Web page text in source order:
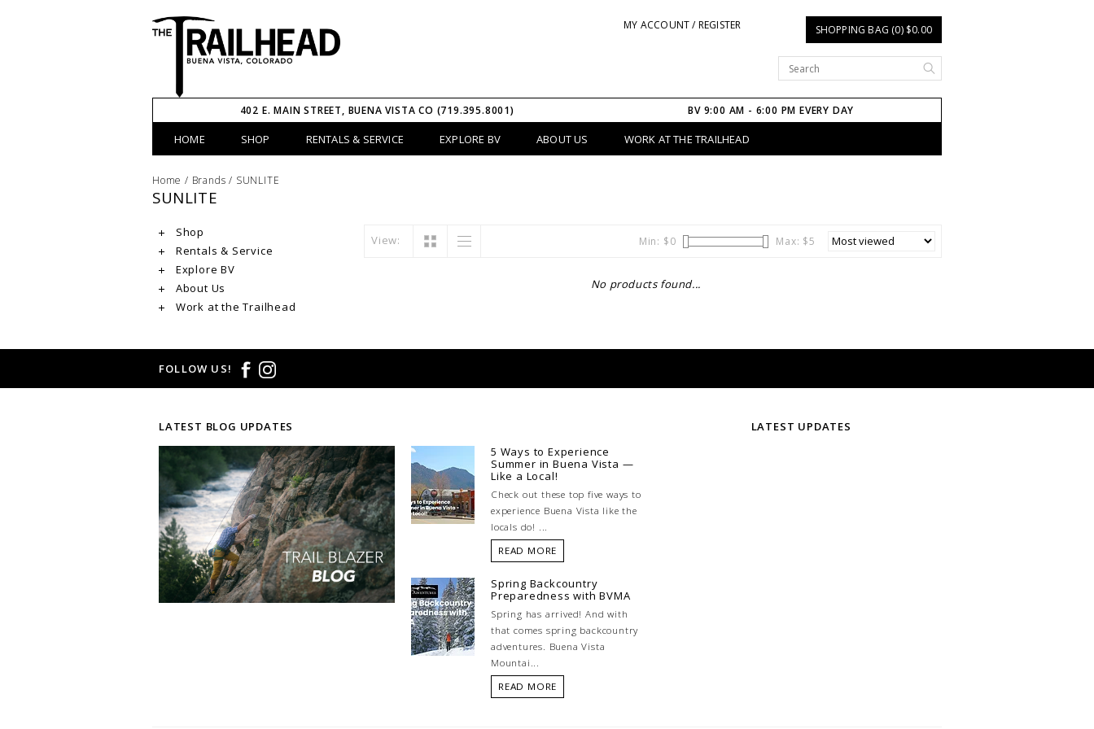
MY ACCOUNT / REGISTER SHOPPING BAG (0) $0.00
402 E. MAIN STREET, BUENA VISTA CO (719.395.8001) BV 9:00 AM - 6:00 PM EVERY DAY
HOME SHOP RENTALS & SERVICE EXPLORE BV ABOUT US WORK AT THE TRAILHEAD
Home / Brands / SUNLITE
SUNLITE
Shop
Rentals & Service
Explore BV
About Us
Work at the Trailhead
View: Min: $0 Max: $5
No products found...
FOLLOW US!
LATEST BLOG UPDATES
5 Ways to Experience
Summer in Buena Vista —
Like a Local!
Check out these top five ways to
experience Buena Vista like the
locals do! ...
READ MORE
Spring Backcountry
Preparedness with BVMA
Spring has arrived! And with
that comes spring backcountry
adventures. Buena Vista
Mountai...
READ MORE
LATEST UPDATES